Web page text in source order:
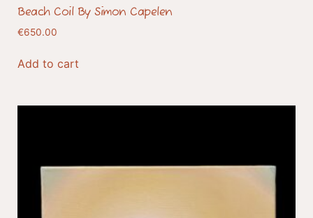
Beach Coil By Simon Capelen
€650.00
Add to cart